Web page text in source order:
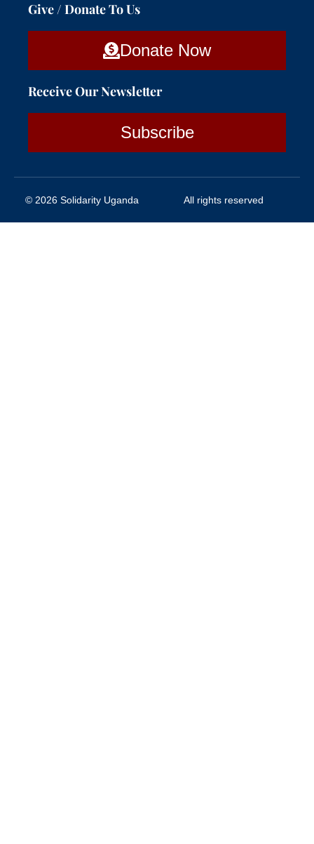
Give / Donate To Us
Donate Now
Receive Our Newsletter
Subscribe
© 2026 Solidarity Uganda All rights reserved